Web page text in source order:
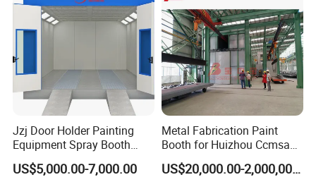
Jzj Door Holder Painting
Equipment Spray Booth
Paint Booth for Holder and
Hardware Painting
US$5,000.00-7,000.00
Metal Fabrication Paint
Booth for Huizhou Ccmsa
Wet Tyle Filter Steel
Painting Line
US$20,000.00-2,000,000.00